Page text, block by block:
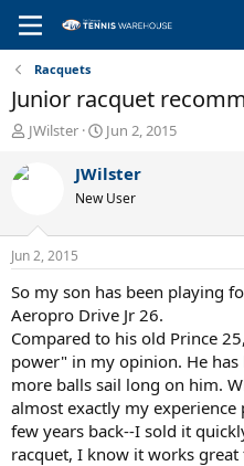
Racquets
Junior racquet
T
r
d
s
t
a
r
t
e
r
JWilster
S
a
r
t
t
e
Jun 2, 2015
JWilster
New User
Jun 2, 2015
So my son has been playing
Aeropro Drive Jr 26.
Compared to his old Prince
power" in my opinion. He
more balls sail long on him.
almost exactly my
few years back--I sold it
racquet, I know it works